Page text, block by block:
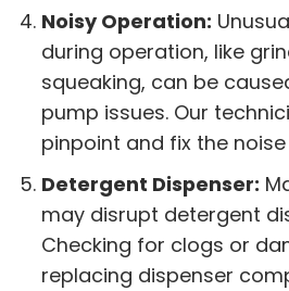
Noisy Operation:
during operation, like
squeaking, can be
pump issues. Our
pinpoint and fix the
Detergent Dispenser:
may disrupt detergent
Checking for clogs or
replacing dispenser